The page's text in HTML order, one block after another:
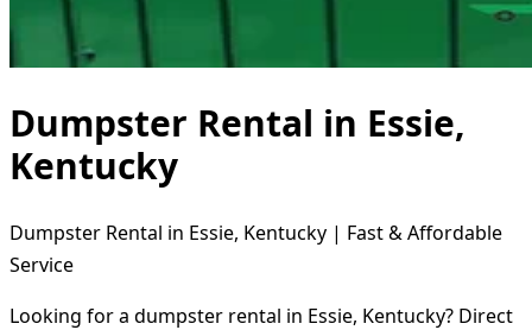
Dumpster Rental in Essie,
Kentucky
Dumpster Rental in Essie, Kentucky | Fast & Affordable
Service
Looking for a dumpster rental in Essie, Kentucky? Direct